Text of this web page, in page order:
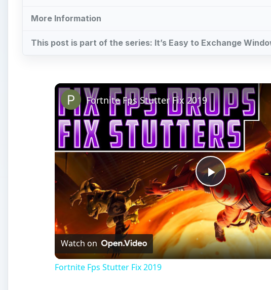
More Information
This post is part of the series: It’s Easy to Exchange
Play
Video
Fortnite Fps Stutter Fix 2019
Watch on
Fortnite Fps Stutter Fix 2019